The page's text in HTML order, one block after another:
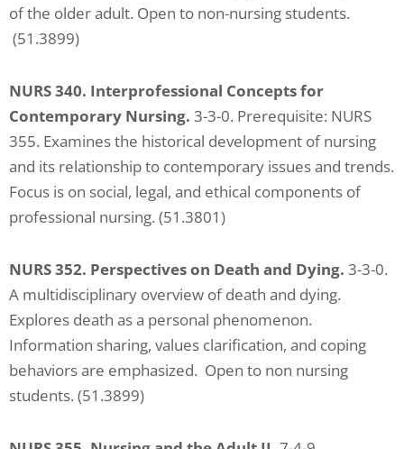
of the older adult. Open to non-nursing students.
(51.3899)
NURS 340. Interprofessional Concepts for
Contemporary Nursing. 3-3-0. Prerequisite: NURS
355. Examines the historical development of nursing
and its relationship to contemporary issues and trends.
Focus is on social, legal, and ethical components of
professional nursing. (51.3801)
NURS 352. Perspectives on Death and Dying. 3-3-0.
A multidisciplinary overview of death and dying.
Explores death as a personal phenomenon.
Information sharing, values clarification, and coping
behaviors are emphasized. Open to non nursing
students. (51.3899)